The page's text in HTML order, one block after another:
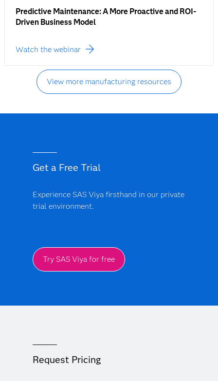
Predictive Maintenance: A More Proactive and ROI-
Driven Business Model
Watch the webinar
View more manufacturing resources
Get a Free Trial
Experience SAS Viya firsthand in our private
trial environment.
Try SAS Viya for free
Request Pricing